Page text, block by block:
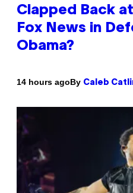
Clapped Back at
Fox News in
Obama?
14 hours agoBy Caleb